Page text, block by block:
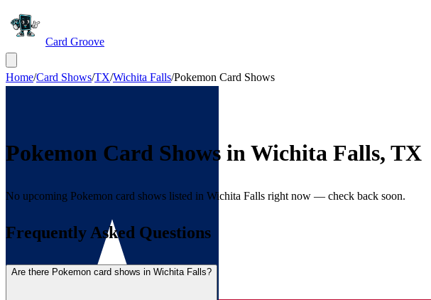
Card Groove
Home/Card Shows/TX/Wichita Falls/Pokemon Card Shows
Pokemon Card Shows inWichita Falls, TX
No upcoming Pokemon card shows listed in Wichita Falls right now — check back soon.
Frequently Asked Questions
Are there Pokemon card shows in Wichita Falls?